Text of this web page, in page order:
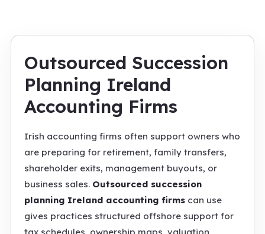
Outsourced Succession
Planning Ireland
Accounting Firms
Irish accounting firms often support owners who
are preparing for retirement, family transfers,
shareholder exits, management buyouts, or
business sales. Outsourced succession
planning Ireland accounting firms can use
gives practices structured offshore support for